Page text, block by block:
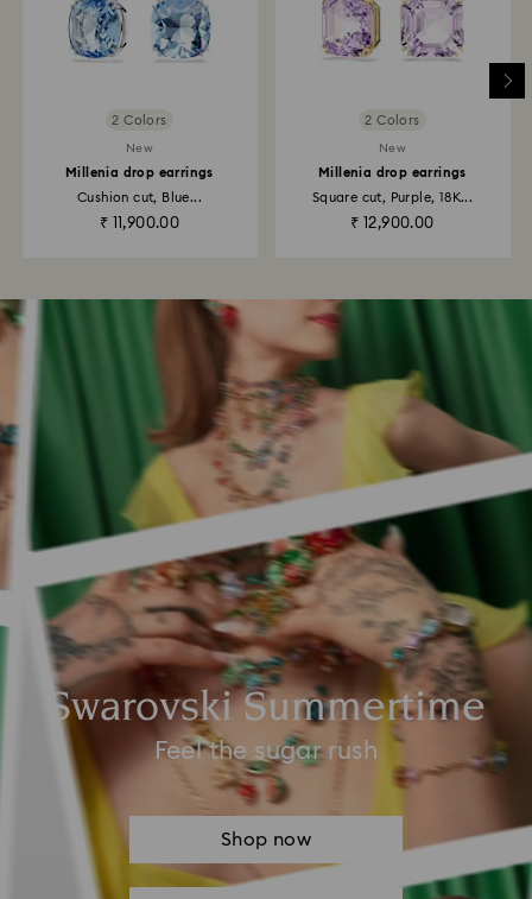
2 Colors
New
Millenia drop earrings
Cushion cut, Blue...
₹ 11,900.00
2 Colors
New
Millenia drop earrings
Square cut, Purple, 18K...
₹ 12,900.00
Swarovski Summertime
Feel the sugar rush
Shop now